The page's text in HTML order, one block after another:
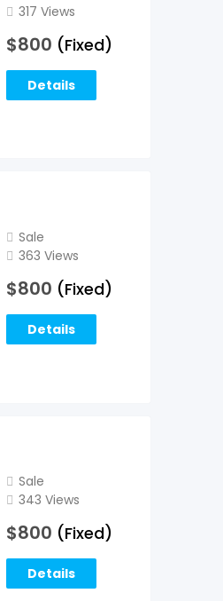
317 Views
$800 (Fixed)
Details
Sale
363 Views
$800 (Fixed)
Details
Sale
343 Views
$800 (Fixed)
Details